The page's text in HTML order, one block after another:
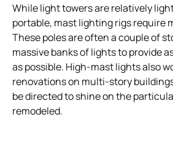
While light towers are relatively
portable, mast lighting rigs require
These poles are often a couple of
massive banks of lights to provide
as possible. High-mast lights also
renovations on multi-story
be directed to shine on the
remodeled.